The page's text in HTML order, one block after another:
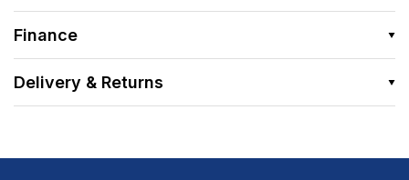
Finance
Delivery & Returns